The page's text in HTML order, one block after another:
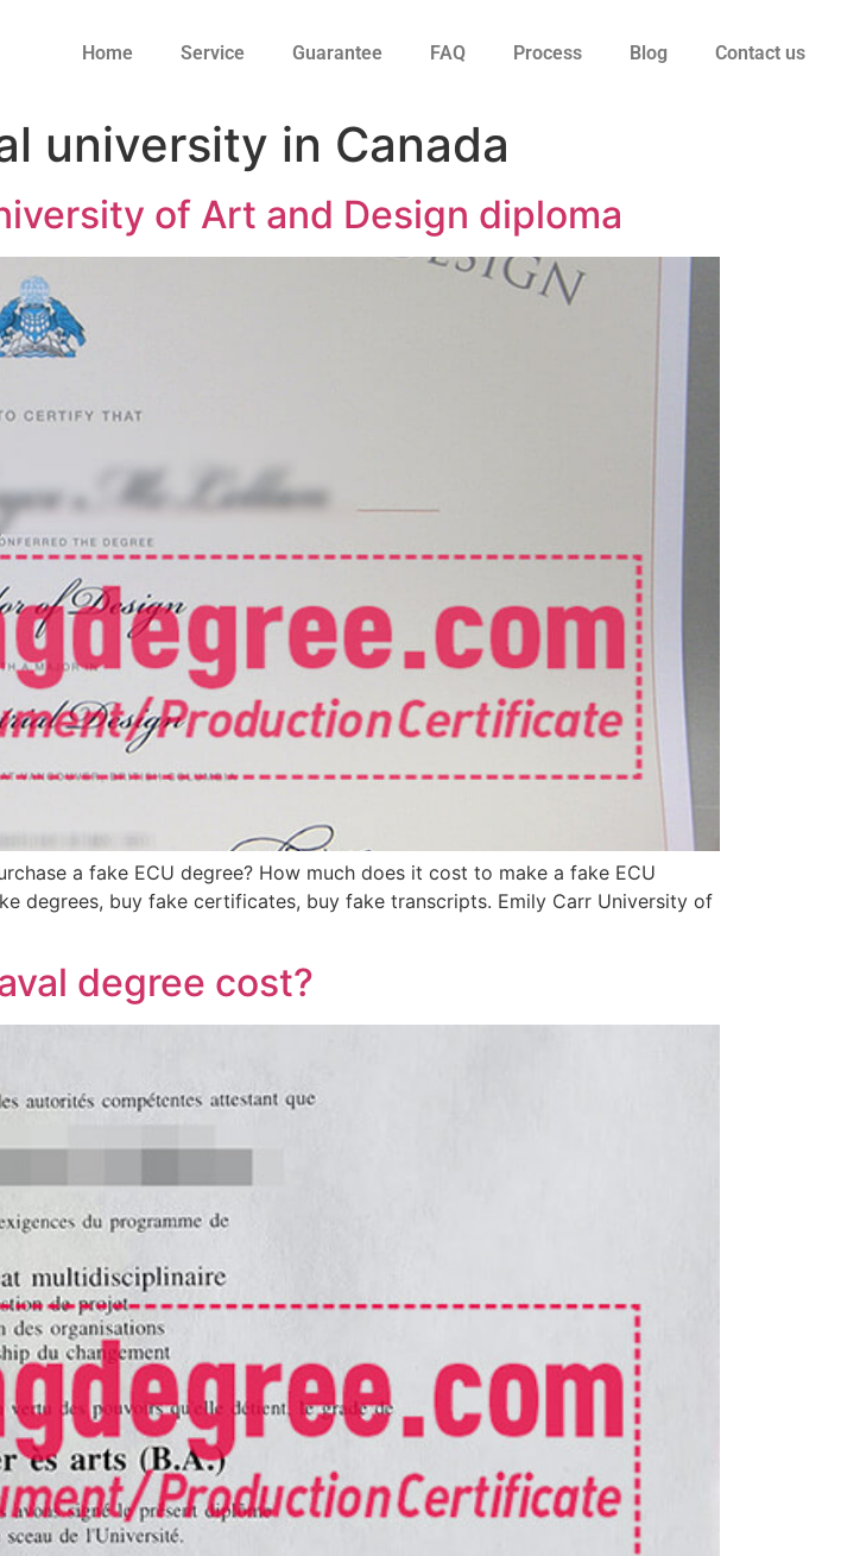
Home Service Guarantee FAQ Process Blog Contact us
university in Canada
of Art and Design diploma
a fake ECU degree? How much does it cost to make a fake ECU
degrees, buy fake certificates, buy fake transcripts. Emily Carr University of
degree cost?